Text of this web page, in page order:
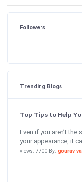
Followers
Trending Blogs
Top Tips to Help
Even if you aren’t
your appearance, it
views: 7700 By: gourav